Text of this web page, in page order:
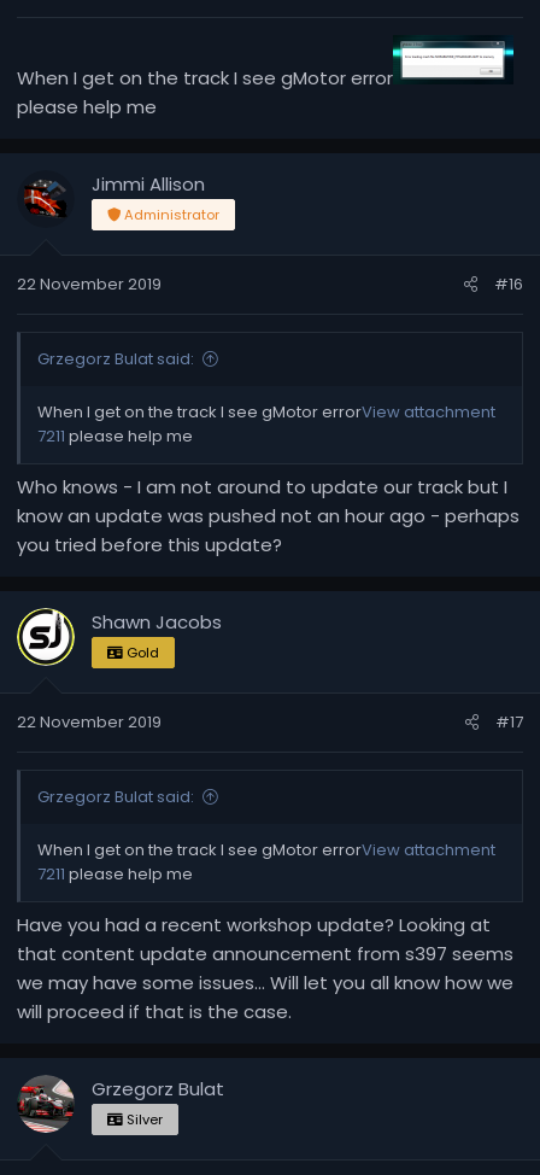
When I get on the track I see gMotor error
please help me
Jimmi Allison
Administrator
22 November 2019 #16
Grzegorz Bulat said:
When I get on the track I see gMotor errorView attachment
7211 please help me
Who knows - I am not around to update our track but I
know an update was pushed not an hour ago - perhaps
you tried before this update?
Shawn Jacobs
Gold
22 November 2019 #17
Grzegorz Bulat said:
When I get on the track I see gMotor errorView attachment
7211 please help me
Have you had a recent workshop update? Looking at
that content update announcement from s397 seems
we may have some issues... Will let you all know how we
will proceed if that is the case.
Grzegorz Bulat
Silver